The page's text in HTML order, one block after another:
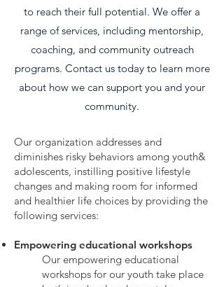
to reach their full potential. We offer a
range of services, including mentorship,
coaching, and community outreach
programs. Contact us today to learn more
about how we can support you and your
community.
Our organization addresses and
diminishes risky behaviors among youth&
adolescents, instilling positive lifestyle
changes and making room for informed
and healthier life choices by providing the
following services:
Empowering educational workshops
Our empowering educational
workshops for our youth take place